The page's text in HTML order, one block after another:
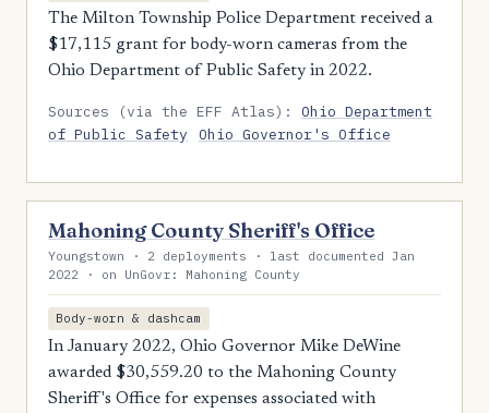
The Milton Township Police Department received a
$17,115 grant for body-worn cameras from the
Ohio Department of Public Safety in 2022.
Sources (via the EFF Atlas):Ohio Department
of Public Safety
Ohio Governor's Office
Mahoning County Sheriff's Office
Youngstown · 2 deployments · last documented Jan
2022 · on UnGovr: Mahoning County
Body-worn & dashcam
In January 2022, Ohio Governor Mike DeWine
awarded $30,559.20 to the Mahoning County
Sheriff's Office for expenses associated with